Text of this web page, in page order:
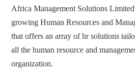
Africa Management Solutions
growing Human Resources and
that offers an array of hr solutions
all the human resource and
organization.